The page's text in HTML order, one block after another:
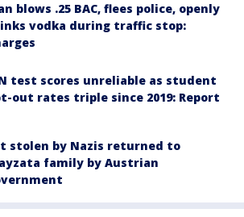
blows .25 BAC, flees police, openly
vodka during traffic stop:
test scores unreliable as student
out rates triple since 2019: Report
stolen by Nazis returned to
family by Austrian